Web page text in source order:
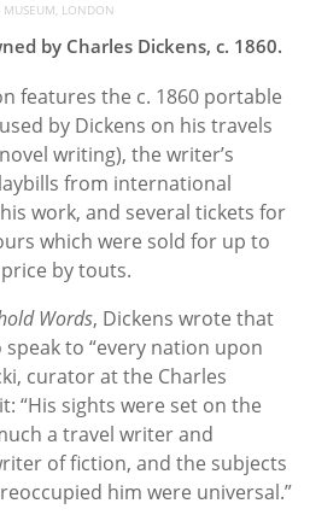
MUSEUM, LONDON
by Charles Dickens, c. 1860.
features the c. 1860 portable
by Dickens on his travels
writing), the writer’s
from international
work, and several tickets for
which were sold for up to
by touts.
Words, Dickens wrote that
to “every nation upon
curator at the Charles
“His sights were set on the
a travel writer and
of fiction, and the subjects
him were universal.”